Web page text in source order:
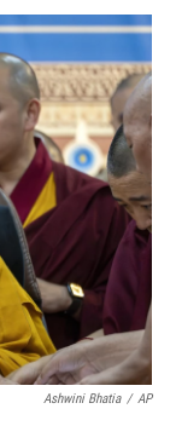
r
I
n
Ashwini Bhatia / AP